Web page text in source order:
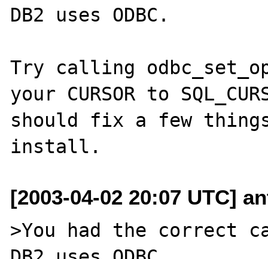
DB2 uses ODBC.
Try calling
your CURSOR to
should fix a few
[2003-04-02 20:07 UTC]
>You had the correct